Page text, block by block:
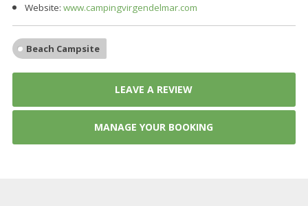
Website:www.campingvirgendelmar.com
Beach Campsite
LEAVE A REVIEW
MANAGE YOUR BOOKING